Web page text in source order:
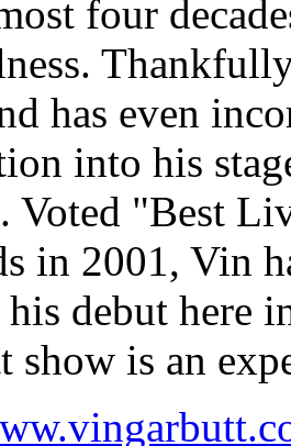
four
has even
into his
Voted "Best
in 2001, Vin
his debut here
show is an